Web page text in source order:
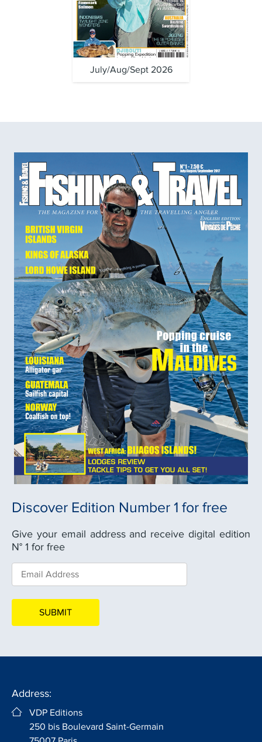
July/Aug/Sept 2026
Discover Edition Number 1 for free
Give your email address and receive digital edition
N° 1 for free
Address:
VDP Editions
250 bis Boulevard Saint-Germain